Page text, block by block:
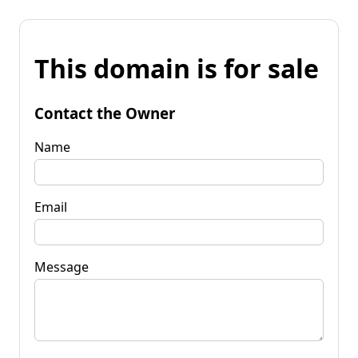
This domain is for sale
Contact the Owner
Name
Email
Message